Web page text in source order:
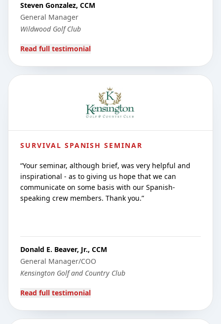
Steven Gonzalez, CCM
General Manager
Wildwood Golf Club
Read full testimonial
SURVIVAL SPANISH SEMINAR
“Your seminar, although brief, was very helpful and
inspirational - as to giving us hope that we can
communicate on some basis with our Spanish-
speaking crew members. Thank you.”
Donald E. Beaver, Jr., CCM
General Manager/COO
Kensington Golf and Country Club
Read full testimonial